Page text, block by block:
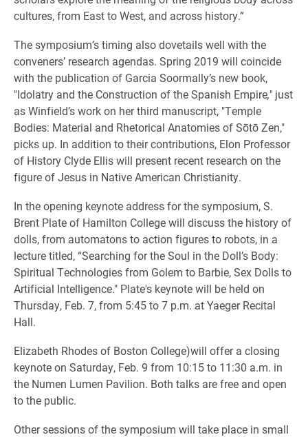
cultures, from East to West, and across history.”
The symposium’s timing also dovetails well with the
conveners’ research agendas. Spring 2019 will coincide
with the publication of Garcia Soormally’s new book,
"Idolatry and the Construction of the Spanish Empire,"just
as Winfield’s work on her third manuscript, "Temple
Bodies: Material and Rhetorical Anatomies of Sōtō Zen,"
picks up. In addition to their contributions, Elon Professor
of History Clyde Ellis will present recent research on the
figure of Jesus in Native American Christianity.
In the opening keynote address for the symposium, S.
Brent Plate of Hamilton College will discuss the history of
dolls, from automatons to action figures to robots, in a
lecture titled, “Searching for the Soul in the Doll’s Body:
Spiritual Technologies from Golem to Barbie, Sex Dolls to
Artificial Intelligence." Plate's keynote will be held on
Thursday, Feb. 7, from 5:45 to 7 p.m. at Yaeger Recital
Hall.
Elizabeth Rhodes of Boston College)will offer a closing
keynote on Saturday, Feb. 9 from 10:15 to 11:30 a.m. in
the Numen Lumen Pavilion. Both talks are free and open
to the public.
Other sessions of the symposium will take place in small